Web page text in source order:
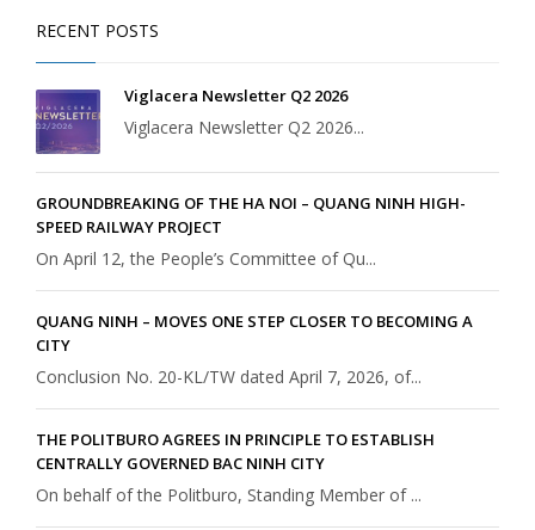
RECENT POSTS
Viglacera Newsletter Q2 2026
Viglacera Newsletter Q2 2026...
GROUNDBREAKING OF THE HA NOI – QUANG NINH HIGH-
SPEED RAILWAY PROJECT
On April 12, the People’s Committee of Qu...
QUANG NINH – MOVES ONE STEP CLOSER TO BECOMING A
CITY
Conclusion No. 20-KL/TW dated April 7, 2026, of...
THE POLITBURO AGREES IN PRINCIPLE TO ESTABLISH
CENTRALLY GOVERNED BAC NINH CITY
On behalf of the Politburo, Standing Member of ...